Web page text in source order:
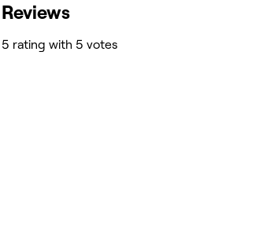
Reviews
5 rating with 5 votes